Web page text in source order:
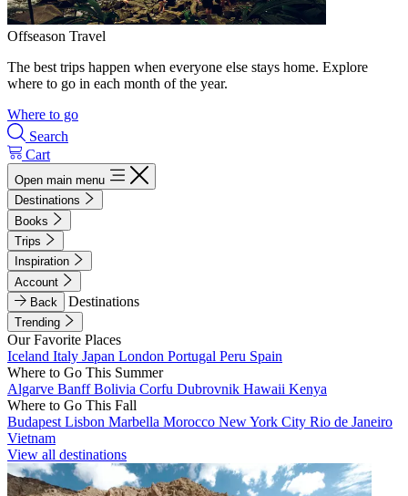
Offseason Travel
The best trips happen when everyone else stays home. Explore
where to go in each month of the year.
Where to go
Search
Cart
Open main menu
Destinations
Books
Trips
Inspiration
Account
Back
Destinations
Trending
Our Favorite Places
Iceland Italy Japan London Portugal Peru Spain
Where to Go This Summer
Algarve BanffBolivia Corfu Dubrovnik Hawaii Kenya
Where to Go This Fall
Budapest Lisbon Marbella Morocco New York City Rio de Janeiro
Vietnam
View all destinations